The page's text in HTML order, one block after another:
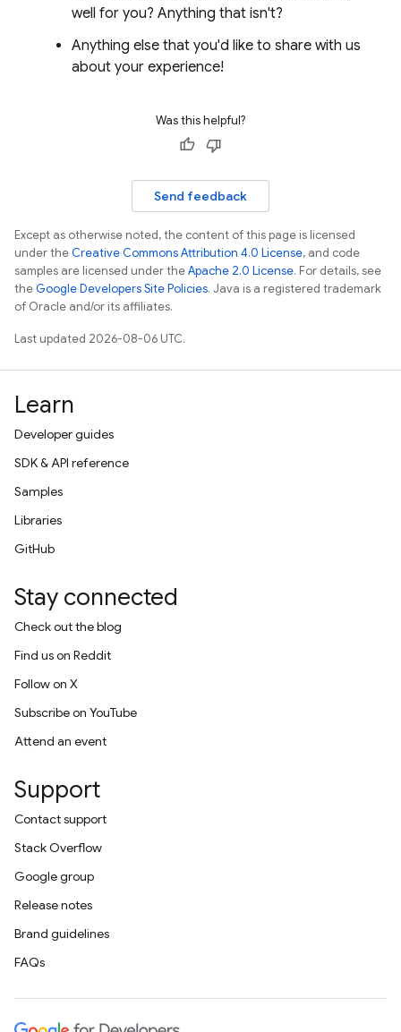
well for you? Anything that isn't?
Anything else that you'd like to share with us
about your experience!
Was this helpful?
Send feedback
Except as otherwise noted, the content of this page is licensed
under theCreative Commons Attribution 4.0 License, and code
samples are licensed under theApache 2.0 License. For details, see
theGoogle Developers Site Policies. Java is a registered trademark
of Oracle and/or its affiliates.
Last updated 2026-08-06 UTC.
Learn
Developer guides
SDK & API reference
Samples
Libraries
GitHub
Stay connected
Check out the blog
Find us on Reddit
Follow on X
Subscribe on YouTube
Attend an event
Support
Contact support
Stack Overflow
Google group
Release notes
Brand guidelines
FAQs